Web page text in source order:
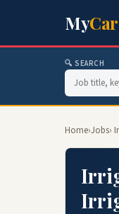
My
🔍 SEARCH
Home›Jobs›